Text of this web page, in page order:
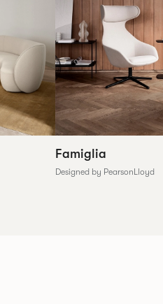
Famiglia
Designed by PearsonLloyd